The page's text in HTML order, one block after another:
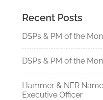
Recent Posts
DSPs & PM of the
DSPs & PM of the
Hammer & NER
Executive Officer